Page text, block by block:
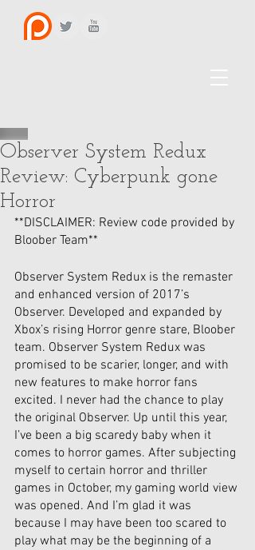
Observer System Redux
Review: Cyberpunk gone
Horror
**DISCLAIMER: Review code provided by
Bloober Team**
Observer System Redux is the remaster
and enhanced version of 2017’s
Observer. Developed and expanded by
Xbox’s rising Horror genre stare, Bloober
team. Observer System Redux was
promised to be scarier, longer, and with
new features to make horror fans
excited. I never had the chance to play
the original Observer. Up until this year,
I’ve been a big scaredy baby when it
comes to horror games. After subjecting
myself to certain horror and thriller
games in October, my gaming world view
was opened. And I’m glad it was
because I may have been too scared to
play what may be the beginning of a